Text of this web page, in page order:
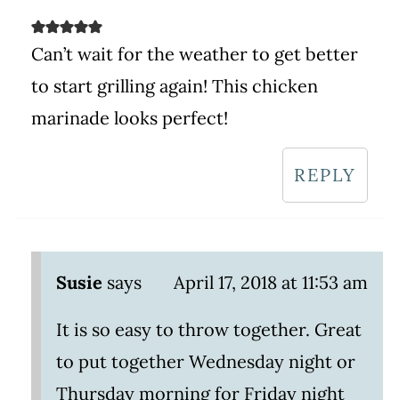
Can’t wait for the weather to get better
to start grilling again! This chicken
marinade looks perfect!
REPLY
Susie says April 17, 2018 at 11:53 am
It is so easy to throw together. Great
to put together Wednesday night or
Thursday morning for Friday night